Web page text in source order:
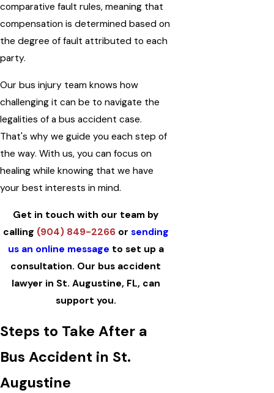
comparative fault rules, meaning that
compensation is determined based on
the degree of fault attributed to each
party.
Our bus injury team knows how
challenging it can be to navigate the
legalities of a bus accident case.
That's why we guide you each step of
the way. With us, you can focus on
healing while knowing that we have
your best interests in mind.
Get in touch with our team by
calling (904) 849-2266 or sending
us an online message to set up a
consultation. Our bus accident
lawyer in St. Augustine, FL, can
support you.
Steps to Take After a
Bus Accident in St.
Augustine